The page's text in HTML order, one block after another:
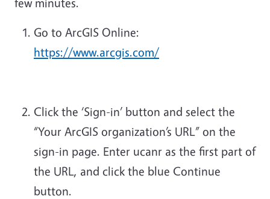
Go to ArcGIS Online:
https://www.arcgis.com/
Click the ‘Sign-in’ button and select the
“Your ArcGIS organization’s URL” on the
sign-in page. Enter ucanr as the first part of
the URL, and click the blue Continue
button.